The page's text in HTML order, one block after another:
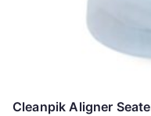
Cleanpik Aligner